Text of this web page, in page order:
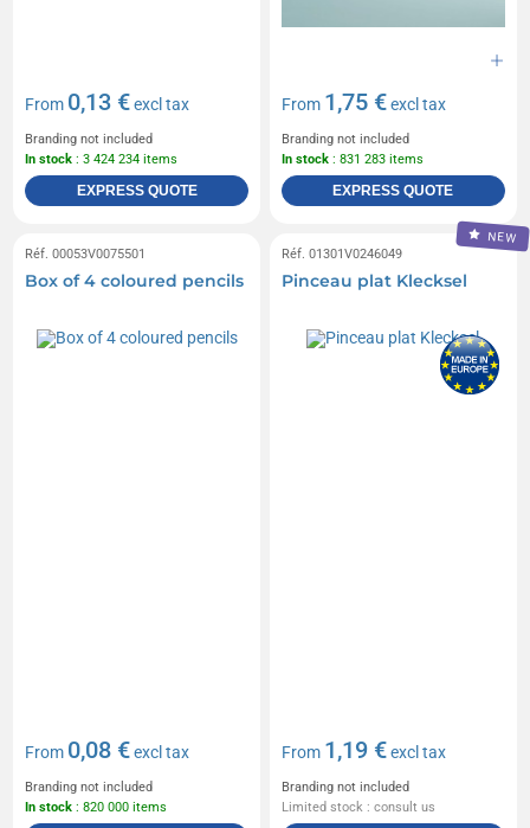
From 0,13 €excl tax
Branding not included
In stock : 3 424 234 items
EXPRESS QUOTE
From 1,75 €excl tax
Branding not included
In stock : 831 283 items
EXPRESS QUOTE
Réf. 00053V0075501
Box of 4 coloured pencils
From 0,08 €excl tax
Branding not included
In stock : 820 000 items
NEW
Réf. 01301V0246049
Pinceau plat Klecksel
From 1,19 €excl tax
Branding not included
Limited stock : consult us